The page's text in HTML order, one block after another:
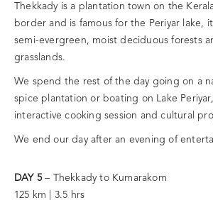
Thekkady is a plantation town on the
border and is famous for the Periyar lake,
semi-evergreen, moist deciduous forests
grasslands.
We spend the rest of the day going on a
spice plantation or boating on Lake
interactive cooking session and cultural
We end our day after an evening of
DAY 5– Thekkady to Kumarakom
125 km | 3.5 hrs